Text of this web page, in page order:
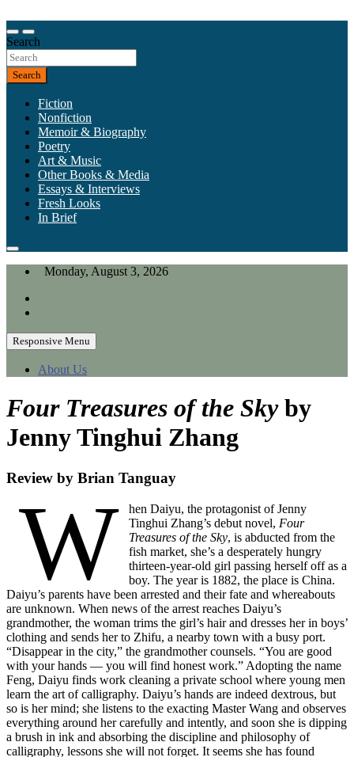
to
content
California Review of Books
Our heart is in California, but our interests are everywhere.
Search
Search
Fiction
Nonfiction
Memoir & Biography
Poetry
Art & Music
Other Books & Media
Essays & Interviews
Fresh Looks
In Brief
Monday, August 3, 2026
Responsive Menu
About Us
Four Treasures of the Skyby
Jenny Tinghui Zhang
Review by Brian Tanguay
W
hen Daiyu, the protagonist of Jenny
Tinghui Zhang’s debut novel, Four
Treasures of the Sky, is abducted from the
fish market, she’s a desperately hungry
thirteen-year-old girl passing herself off as a
boy. The year is 1882, the place is China.
Daiyu’s parents have been arrested and their fate and whereabouts
are unknown. When news of the arrest reaches Daiyu’s
grandmother, the woman trims the girl’s hair and dresses her in boys’
clothing and sends her to Zhifu, a nearby town with a busy port.
“Disappear in the city,” the grandmother counsels. “You are good
with your hands — you will find honest work.” Adopting the name
Feng, Daiyu finds work cleaning a private school where young men
learn the art of calligraphy. Daiyu’s hands are indeed dextrous, but
so is her mind; she listens to the exacting Master Wang and observes
everything around her carefully and intently, and soon she is dipping
a brush in ink and absorbing the discipline and philosophy of
calligraphy, lessons she will not forget. It seems she has found